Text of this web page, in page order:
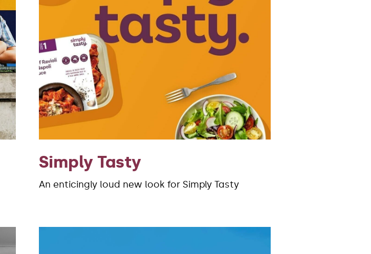
Simply Tasty
An enticingly loud new look for Simply Tasty